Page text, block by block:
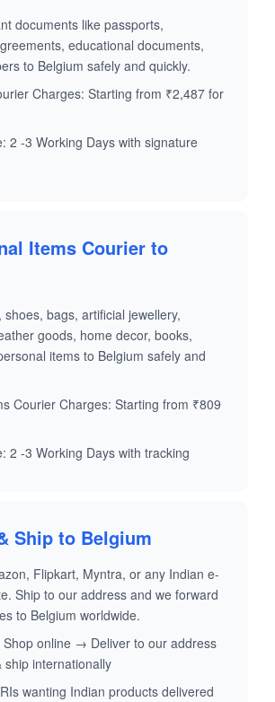
documents like passports,
educational documents,
to Belgium safely and quickly.
Charges: Starting from ₹2,487 for
2 -3 Working Days with signature
Items Courier to
shoes, bags, artificial jewellery,
goods, home decor, books,
items to Belgium safely and
Courier Charges: Starting from ₹809
2 -3 Working Days with tracking
Ship to Belgium
Flipkart, Myntra, or any Indian e-
Ship to our address and we forward
to Belgium worldwide.
Shop online → Deliver to our address
internationally
wanting Indian products delivered